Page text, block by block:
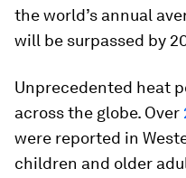
the world’s annual
will be surpassed by
Unprecedented heat
across the globe. Over
were reported in
children and older